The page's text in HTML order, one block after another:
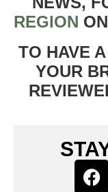
REGION ON
TO HAVE
YOUR